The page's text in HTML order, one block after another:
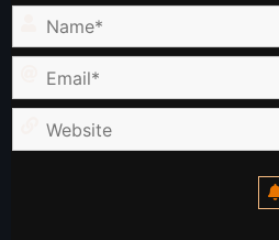
Name*
Email*